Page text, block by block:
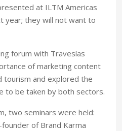
at ILTM Americas
year; they will not want to
forum with Travesías
of marketing content
tourism and explored the
to be taken by both sectors.
two seminars were held:
founder of Brand Karma